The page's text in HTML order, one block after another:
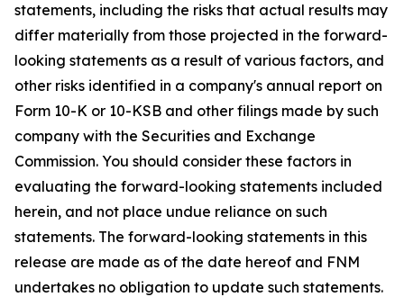
statements, including the risks that actual results may
differ materially from those projected in the forward-
looking statements as a result of various factors, and
other risks identified in a company's annual report on
Form 10-K or 10-KSB and other filings made by such
company with the Securities and Exchange
Commission. You should consider these factors in
evaluating the forward-looking statements included
herein, and not place undue reliance on such
statements. The forward-looking statements in this
release are made as of the date hereof and FNM
undertakes no obligation to update such statements.